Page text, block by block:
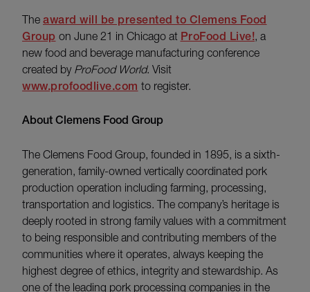
The award will be presented to Clemens Food
Group on June 21 in Chicago at ProFood Live!, a
new food and beverage manufacturing conference
created by ProFood World. Visit
www.profoodlive.com to register.
About Clemens Food Group
The Clemens Food Group, founded in 1895, is a sixth-
generation, family-owned vertically coordinated pork
production operation including farming, processing,
transportation and logistics. The company’s heritage is
deeply rooted in strong family values with a commitment
to being responsible and contributing members of the
communities where it operates, always keeping the
highest degree of ethics, integrity and stewardship. As
one of the leading pork processing companies in the